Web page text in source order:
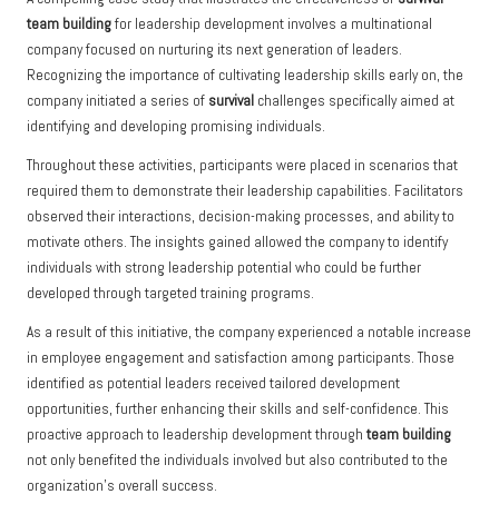
team buildingfor leadership development involves a multinational
company focused on nurturing its next generation of leaders.
Recognizing the importance of cultivating leadership skills early on, the
company initiated a series of survival challenges specifically aimed at
identifying and developing promising individuals.
Throughout these activities, participants were placed in scenarios that
required them to demonstrate their leadership capabilities. Facilitators
observed their interactions, decision-making processes, and ability to
motivate others. The insights gained allowed the company to identify
individuals with strong leadership potential who could be further
developed through targeted training programs.
As a result of this initiative, the company experienced a notable increase
in employee engagement and satisfaction among participants. Those
identified as potential leaders received tailored development
opportunities, further enhancing their skills and self-confidence. This
proactive approach to leadership development throughteam building
not only benefited the individuals involved but also contributed to the
organization’s overall success.